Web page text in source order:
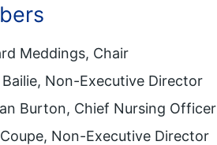
Meddings, Chair
Non-Executive Director
Burton, Chief Nursing Officer
Non-Executive Director